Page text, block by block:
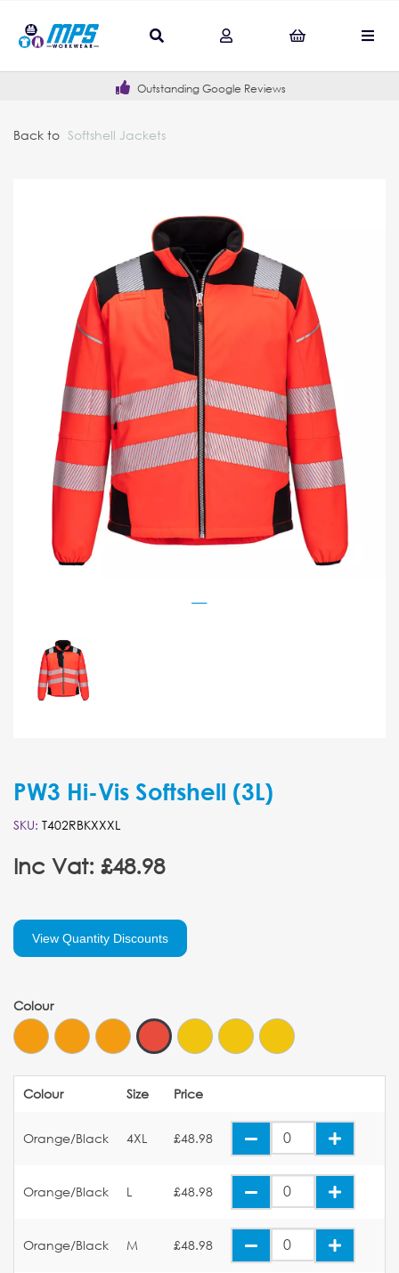
Outstanding Google Reviews
Back to Softshell Jackets
PW3 Hi-Vis Softshell (3L)
SKU: T402RBKXXXL
Inc Vat: £48.98
View Quantity Discounts
Colour
Colour Size Price
Orange/Black 4XL £48.98
Orange/Black L £48.98
Orange/Black M £48.98